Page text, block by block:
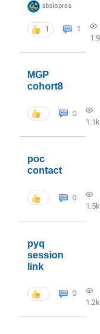
sbalapras
1
1
MGP
cohort8
0
1.1k
poc
contact
0
1.5k
pyq
session
link
0
1.2k